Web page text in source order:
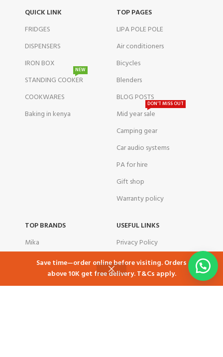
Save time—order online before visiting. Orders
above 10K get free delivery. T&Cs apply.
QUICK LINK
FRIDGES
DISPENSERS
IRON BOX
STANDING COOKER
NEW
COOKWARES
Baking in kenya
TOP PAGES
LIPA POLE POLE
Air conditioners
Bicycles
Blenders
BLOG POSTS
Mid year sale
DON'T MISS OUT
Camping gear
Car audio systems
PA for hire
Gift shop
Warranty policy
TOP BRANDS
Mika
Samsung
Skyworth
USEFUL LINKS
Privacy Policy
Returns
Contact Us
My account